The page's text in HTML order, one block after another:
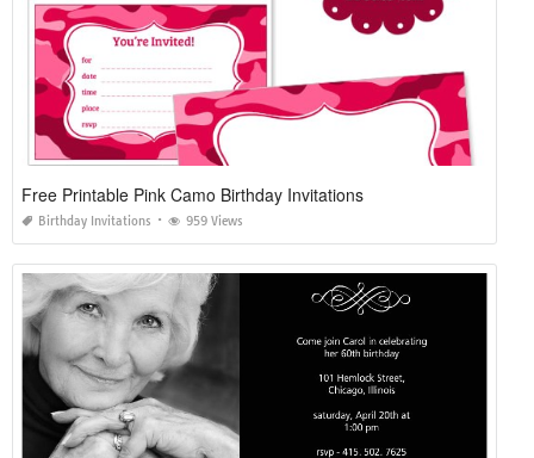
Free Printable Pink Camo Birthday Invitations
Birthday Invitations 959 Views